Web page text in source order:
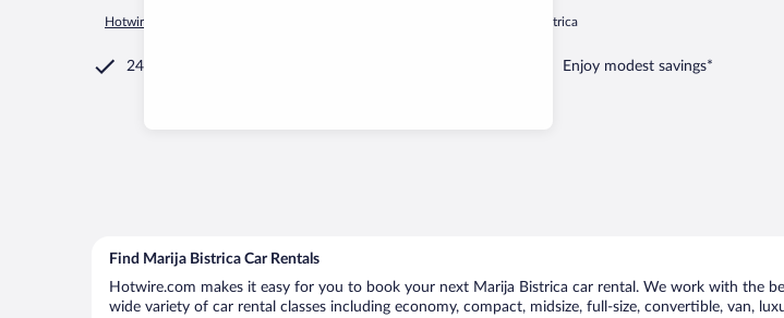
Hotwire.com Marija Bistrica
24/7 Customer Service Enjoy modest savings*
Find Marija Bistrica Car Rentals
Hotwire.com makes it easy for you to book your next Marija Bistrica car rental. We work with the
wide variety of car rental classes including economy, compact, midsize, full-size, convertible, van,